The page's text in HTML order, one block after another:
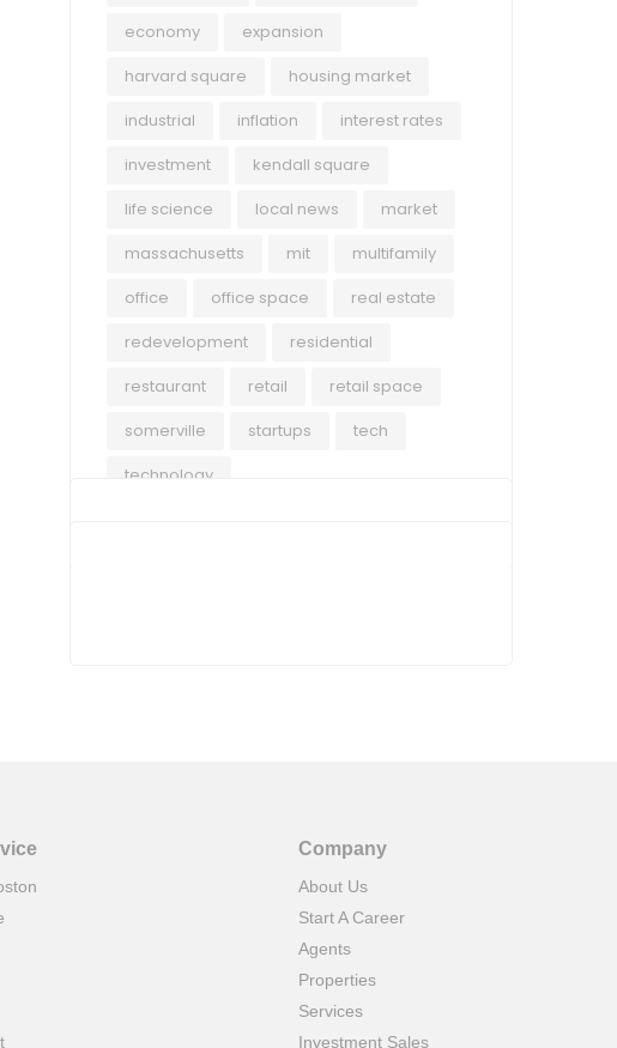
economy
expansion
harvard square
housing market
industrial
inflation
interest rates
investment
kendall square
life science
local news
market
massachusetts
mit
multifamily
office
office space
real estate
redevelopment
residential
restaurant
retail
retail space
somerville
startups
tech
technology
Company
About Us
Start A Career
Agents
Properties
Services
Investment Sales